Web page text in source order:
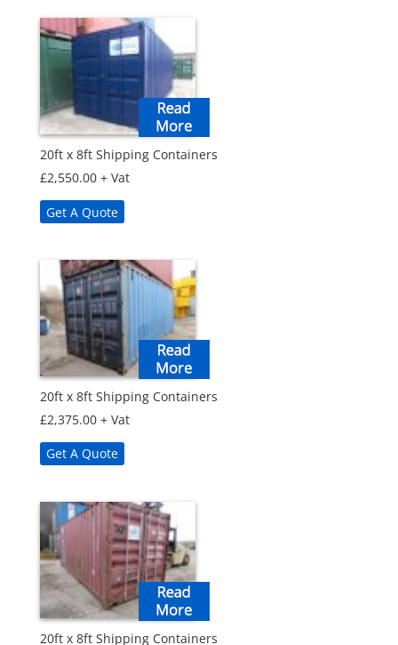
20ft x 8ft Shipping Containers
£2,550.00 + Vat
Get A Quote
20ft x 8ft Shipping Containers
£2,375.00 + Vat
Get A Quote
20ft x 8ft Shipping Containers